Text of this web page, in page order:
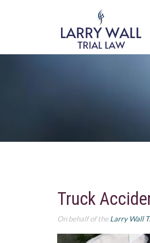
Truck
On behalf of theLarry Wall